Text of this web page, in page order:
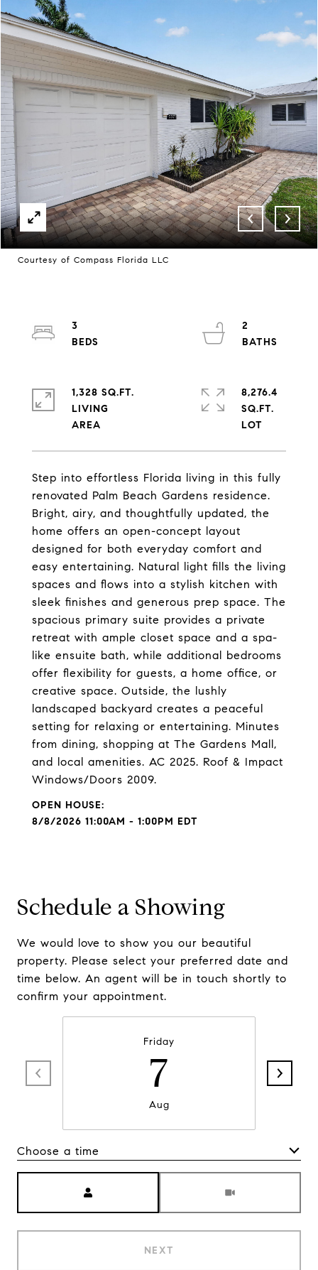
Courtesy of Compass Florida LLC
Step into effortless Florida living in this fully
renovated Palm Beach Gardens residence.
Bright, airy, and thoughtfully updated, the
home offers an open-concept layout
designed for both everyday comfort and
easy entertaining. Natural light fills the living
spaces and flows into a stylish kitchen with
sleek finishes and generous prep space. The
spacious primary suite provides a private
retreat with ample closet space and a spa-
like ensuite bath, while additional bedrooms
offer flexibility for guests, a home office, or
creative space. Outside, the lushly
landscaped backyard creates a peaceful
setting for relaxing or entertaining. Minutes
from dining, shopping at The Gardens Mall,
and local amenities. AC 2025. Roof & Impact
Windows/Doors 2009.
8/8/2026 11:00AM - 1:00PM EDT
3
2
1,328 SQ.FT.
LIVING
8,276.4
SQ.FT.
Schedule a Showing
We would love to show you our beautiful
property. Please select your preferred date and
time below. An agent will be in touch shortly to
confirm your appointment.
Friday
7
Aug
Choose a time
NEXT